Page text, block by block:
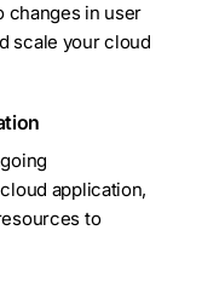
changes in user
scale your cloud
application,
to